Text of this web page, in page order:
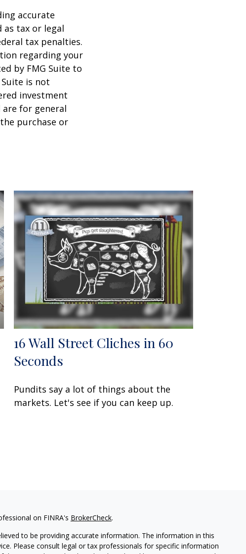
accurate
tax or legal
tax penalties.
regarding your
by FMG Suite to
is not
investment
for general
purchase or
16 Wall Street Cliches in 60
Seconds
Pundits say a lot of things about the
markets. Let's see if you can keep up.
on FINRA's BrokerCheck.
to be providing accurate information. The information in this
Please consult legal or tax professionals for specific information